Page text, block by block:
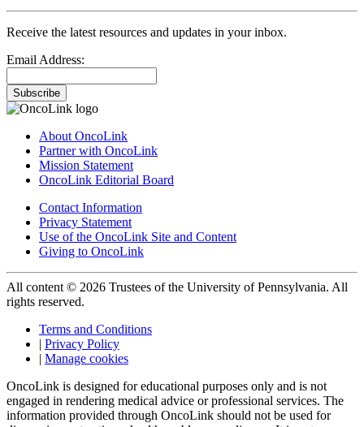
Receive the latest resources and updates in your inbox.
Email Address:
Subscribe
About OncoLink
Partner with OncoLink
Mission Statement
OncoLink Editorial Board
Contact Information
Privacy Statement
Use of the OncoLink Site and Content
Giving to OncoLink
All content © 2026 Trustees of the University of Pennsylvania. All
rights reserved.
Terms and Conditions
| Privacy Policy
| Manage cookies
OncoLink is designed for educational purposes only and is not
engaged in rendering medical advice or professional services. The
information provided through OncoLink should not be used for